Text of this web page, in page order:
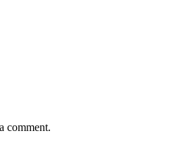
comment.